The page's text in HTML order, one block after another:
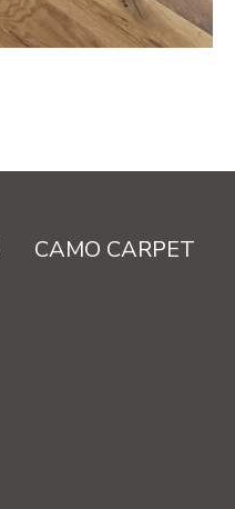
CAMO CARPET